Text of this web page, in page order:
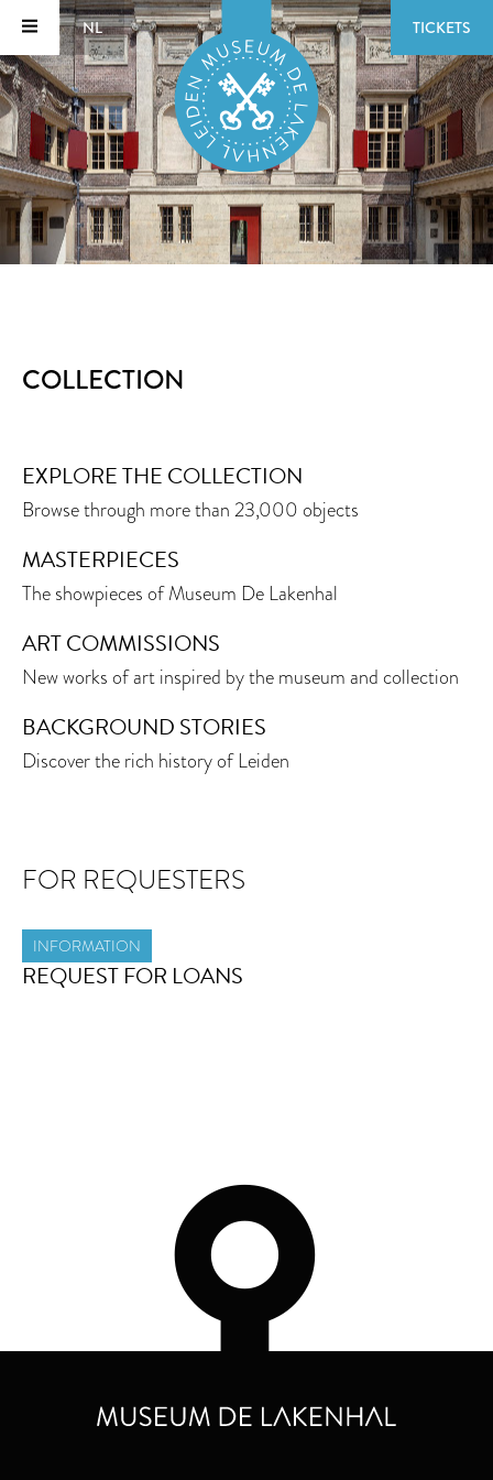
NL TICKETS
COLLECTION
EXPLORE THE COLLECTION
Browse through more than 23,000 objects
MASTERPIECES
The showpieces of Museum De Lakenhal
ART COMMISSIONS
New works of art inspired by the museum and collection
BACKGROUND STORIES
Discover the rich history of Leiden
FOR REQUESTERS
INFORMATION
REQUEST FOR LOANS